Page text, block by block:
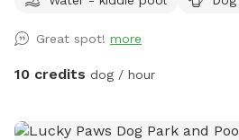
Great spot! more
10 credits dog / hour